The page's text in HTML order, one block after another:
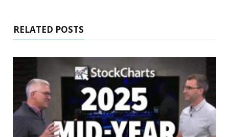
RELATED POSTS